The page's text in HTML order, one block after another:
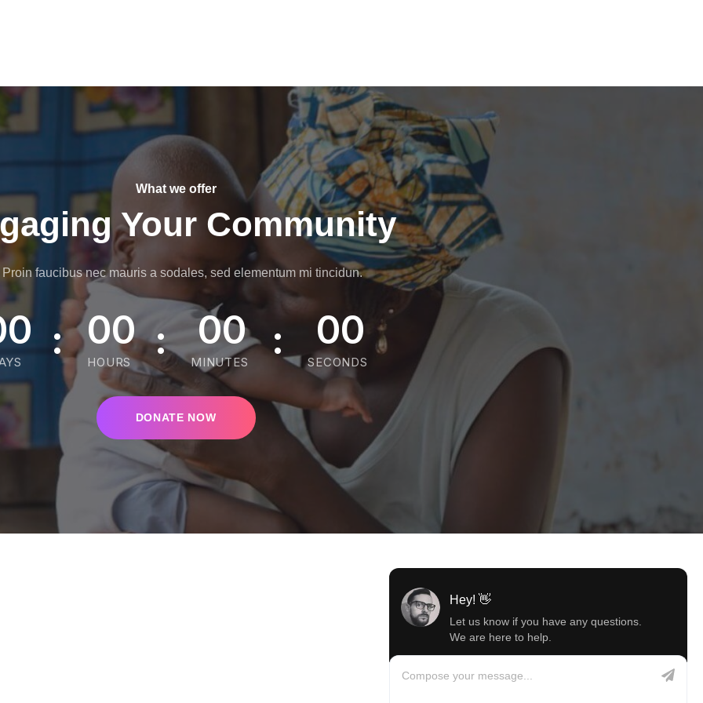
What we offer
Your Community
Proin faucibus nec mauris a sodales, sed elementum mi tincidun.
: 00
HOURS : 00
MINUTES : 00
SECONDS
DONATE NOW
Hey! 👋
Let us know if you have any questions.
We are here to help.
Compose your message...